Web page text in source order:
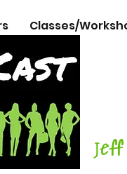
Classes/
Jeff